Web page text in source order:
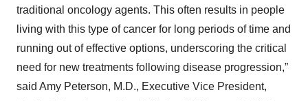
traditional oncology agents. This often results in people
living with this type of cancer for long periods of time and
running out of effective options, underscoring the critical
need for new treatments following disease progression,”
said Amy Peterson, M.D., Executive Vice President,